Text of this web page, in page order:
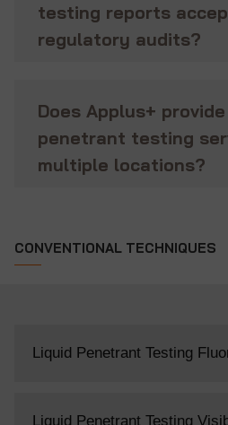
testing reports
regulatory audits?
Does Applus+
penetrant testing
multiple locations?
CONVENTIONAL TECHNIQUES
Liquid Penetrant Testing
Liquid Penetrant Testing